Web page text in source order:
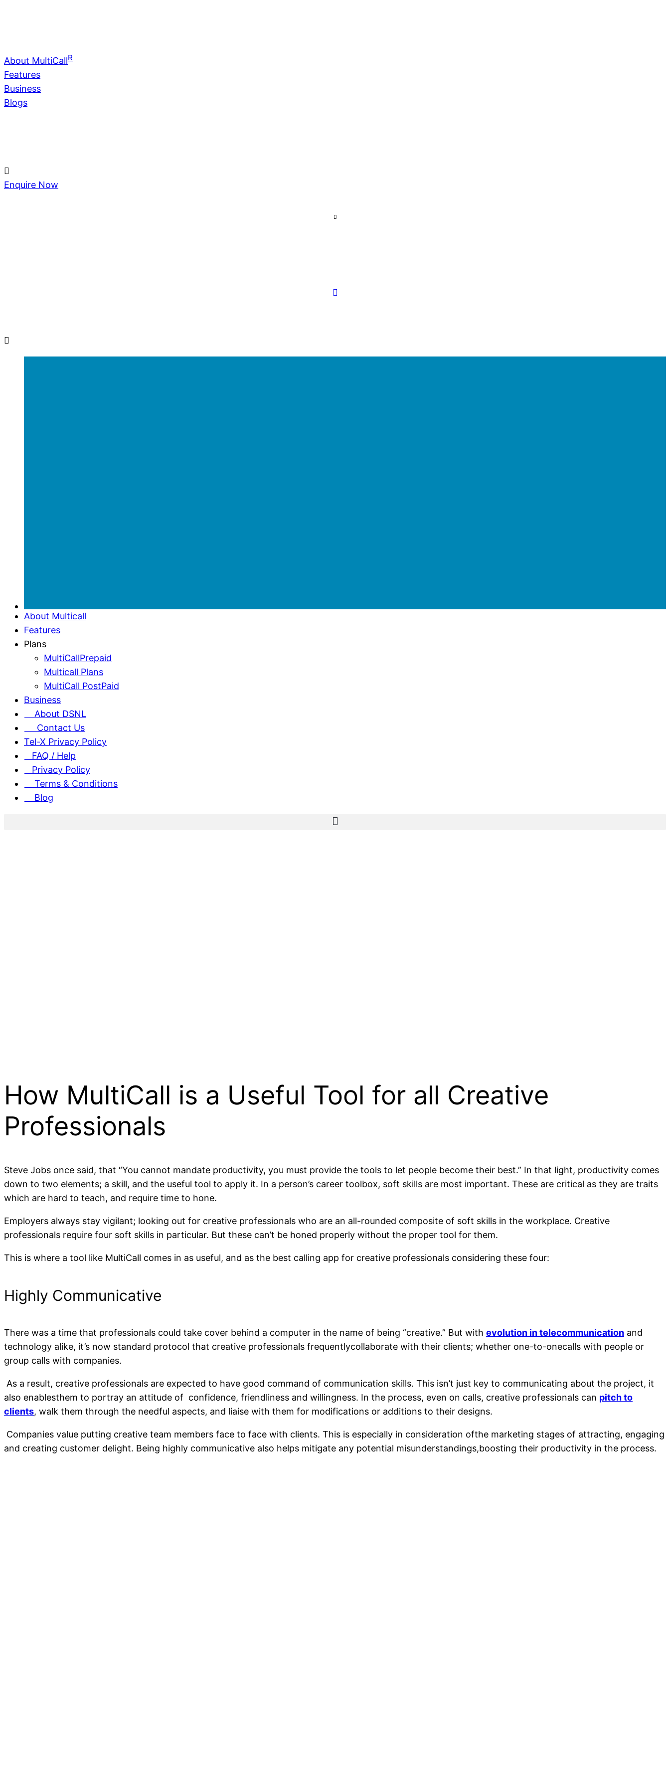
About MultiCallR
Features
Business
Blogs
Enquire Now
About Multicall
Features
Plans
MultiCallPrepaid
Multicall Plans
MultiCall PostPaid
Business
About DSNL
Contact Us
Tel-X Privacy Policy
FAQ / Help
Privacy Policy
Terms & Conditions
Blog
How MultiCall is a Useful Tool for all Creative
Professionals
Steve Jobs once said, that “You cannot mandate productivity, you must provide the tools to let people become their best.” In that light, productivity comes
down to two elements; a skill, and the useful tool to apply it. In a person’s career toolbox, soft skills are most important. These are critical as they are traits
which are hard to teach, and require time to hone.
Employers always stay vigilant; looking out for creative professionals who are an all-rounded composite of soft skills in the workplace. Creative
professionals require four soft skills in particular. But these can’t be honed properly without the proper tool for them.
This is where a tool like MultiCall comes in as useful, and as the best calling app for creative professionals considering these four:
Highly Communicative
There was a time that professionals could take cover behind a computer in the name of being “creative.” But with evolution in telecommunication and
technology alike, it’s now standard protocol that creative professionals frequentlycollaborate with their clients; whether one-to-onecalls with people or
group calls with companies.
As a result, creative professionals are expected to have good command of communication skills. This isn’t just key to communicating about the project, it
also enablesthem to portray an attitude of confidence, friendliness and willingness. In the process, even on calls, creative professionals can pitch to
clients, walk them through the needful aspects, and liaise with them for modifications or additions to their designs.
Companies value putting creative team members face to face with clients. This is especially in consideration ofthe marketing stages of attracting, engaging
and creating customer delight. Being highly communicative also helps mitigate any potential misunderstandings,boosting their productivity in the process.